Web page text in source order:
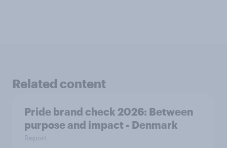
Related content
Pride brand check 2026: Between
purpose and impact - Denmark
Report